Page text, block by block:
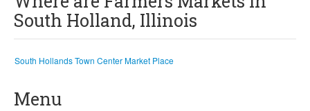
South Holland, Illinois
South Hollands Town Center Market Place
Menu